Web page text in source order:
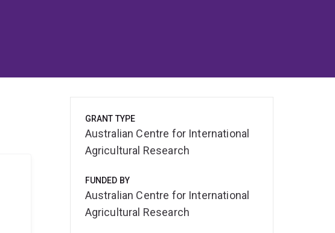
GRANT TYPE
Australian Centre for International
Agricultural Research
FUNDED BY
Australian Centre for International
Agricultural Research